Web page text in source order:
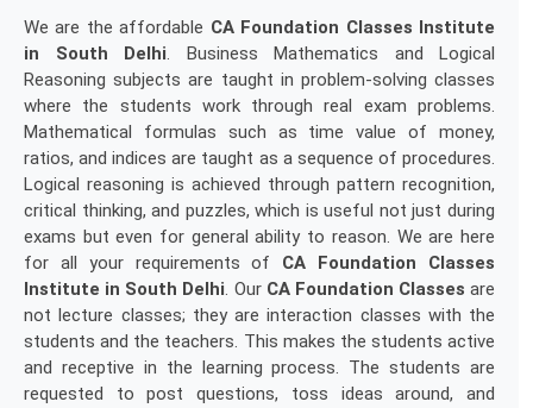
We are the affordable CA Foundation Classes Institute
in South Delhi. Business Mathematics and Logical
Reasoning subjects are taught in problem-solving classes
where the students work through real exam problems.
Mathematical formulas such as time value of money,
ratios, and indices are taught as a sequence of procedures.
Logical reasoning is achieved through pattern recognition,
critical thinking, and puzzles, which is useful not just during
exams but even for general ability to reason. We are here
for all your requirements of CA Foundation Classes
Institute in South Delhi. Our CA Foundation Classes are
not lecture classes; they are interaction classes with the
students and the teachers. This makes the students active
and receptive in the learning process. The students are
requested to post questions, toss ideas around, and